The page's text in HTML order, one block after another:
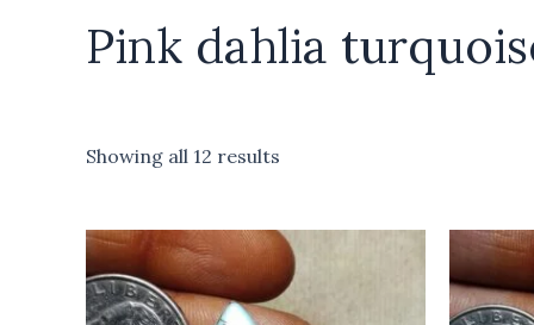
Pink dahlia
Showing all 12 results